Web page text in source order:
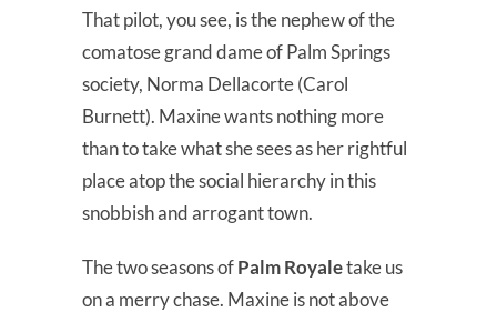
That pilot, you see, is the nephew of the
comatose grand dame of Palm Springs
society, Norma Dellacorte (Carol
Burnett). Maxine wants nothing more
than to take what she sees as her rightful
place atop the social hierarchy in this
snobbish and arrogant town.
The two seasons ofPalm Royaletake us
on a merry chase. Maxine is not above